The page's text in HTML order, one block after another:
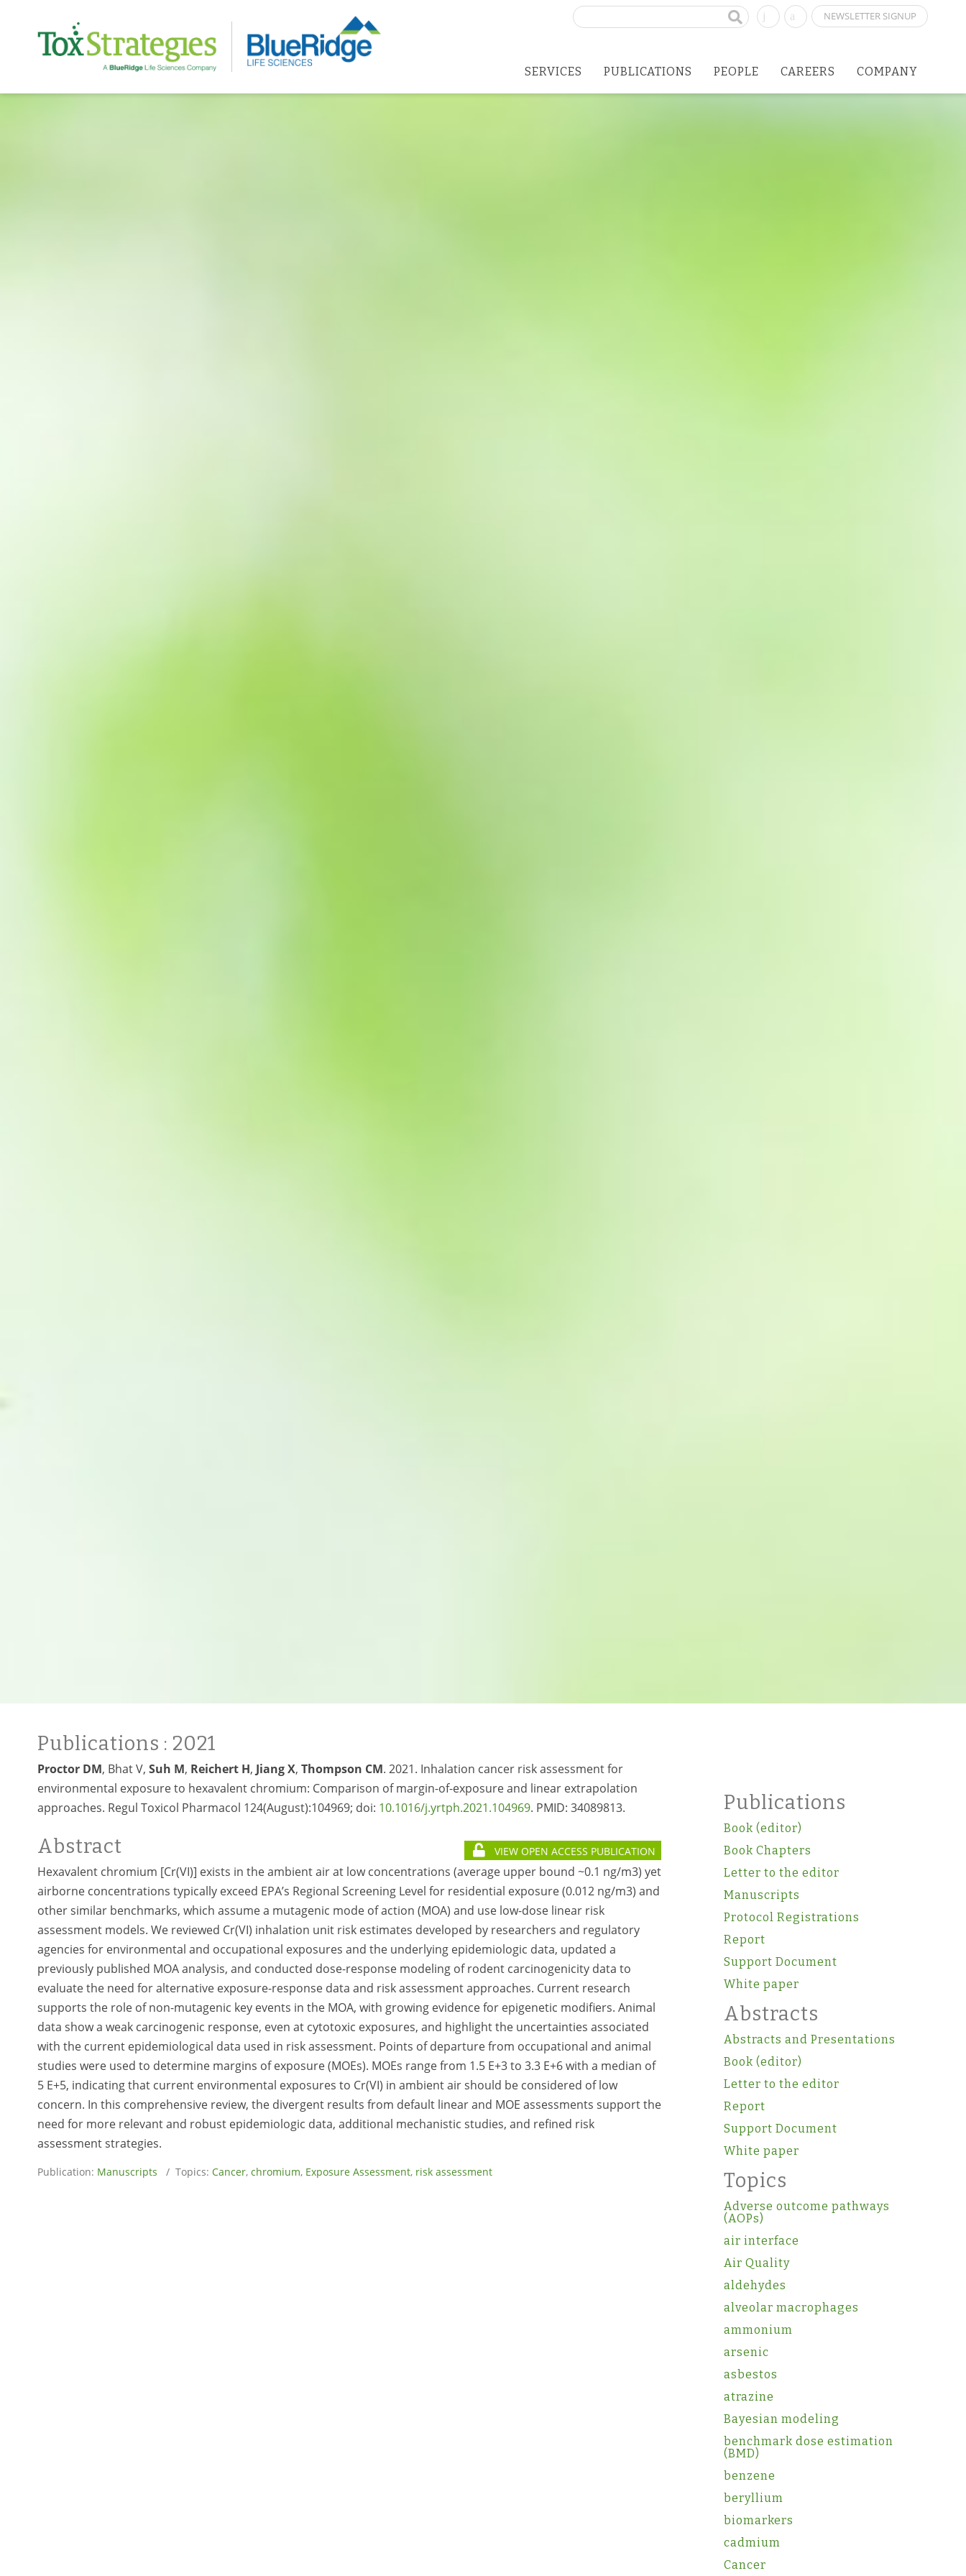
NEWSLETTER SIGNUP
Search
SERVICES PUBLICATIONS PEOPLE CAREERS COMPANY
Publications : 2021
Proctor DM, Bhat V, Suh M, Reichert H, Jiang X, Thompson CM. 2021. Inhalation cancer risk assessment for
environmental exposure to hexavalent chromium: Comparison of margin-of-exposure and linear extrapolation
approaches. Regul Toxicol Pharmacol 124(August):104969; doi: 10.1016/j.yrtph.2021.104969. PMID: 34089813.
Abstract VIEW OPEN ACCESS PUBLICATION
Hexavalent chromium [Cr(VI)] exists in the ambient air at low concentrations (average upper bound ~0.1 ng/m3) yet
airborne concentrations typically exceed EPA’s Regional Screening Level for residential exposure (0.012 ng/m3) and
other similar benchmarks, which assume a mutagenic mode of action (MOA) and use low-dose linear risk
assessment models. We reviewed Cr(VI) inhalation unit risk estimates developed by researchers and regulatory
agencies for environmental and occupational exposures and the underlying epidemiologic data, updated a
previously published MOA analysis, and conducted dose-response modeling of rodent carcinogenicity data to
evaluate the need for alternative exposure-response data and risk assessment approaches. Current research
supports the role of non-mutagenic key events in the MOA, with growing evidence for epigenetic modifiers. Animal
data show a weak carcinogenic response, even at cytotoxic exposures, and highlight the uncertainties associated
with the current epidemiological data used in risk assessment. Points of departure from occupational and animal
studies were used to determine margins of exposure (MOEs). MOEs range from 1.5 E+3 to 3.3 E+6 with a median of
5 E+5, indicating that current environmental exposures to Cr(VI) in ambient air should be considered of low
concern. In this comprehensive review, the divergent results from default linear and MOE assessments support the
need for more relevant and robust epidemiologic data, additional mechanistic studies, and refined risk
assessment strategies.
Publication: Manuscripts / Topics: Cancer, chromium, Exposure Assessment, risk assessment
Publications
Book (editor)
Book Chapters
Letter to the editor
Manuscripts
Protocol Registrations
Report
Support Document
White paper
Abstracts
Abstracts and Presentations
Book (editor)
Letter to the editor
Report
Support Document
White paper
Topics
Adverse outcome pathways
(AOPs)
air interface
Air Quality
aldehydes
alveolar macrophages
ammonium
arsenic
asbestos
atrazine
Bayesian modeling
benchmark dose estimation
(BMD)
benzene
beryllium
biomarkers
cadmium
Cancer